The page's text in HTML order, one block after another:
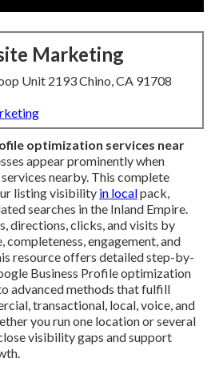
Marketing
Unit 2193 Chino, CA 91708
optimization services near
appear prominently when
nearby. This complete
listing visibility in localpack,
searches in the Inland Empire.
directions, clicks, and visits by
completeness, engagement, and
resource offers detailed step-by-
Business Profile optimization
advanced methods that fulfill
transactional, local, voice, and
you run one location or several
visibility gaps and support